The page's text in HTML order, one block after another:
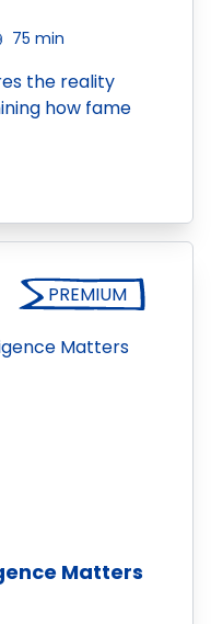
75 min
the reality
how fame
PREMIUM
Matters